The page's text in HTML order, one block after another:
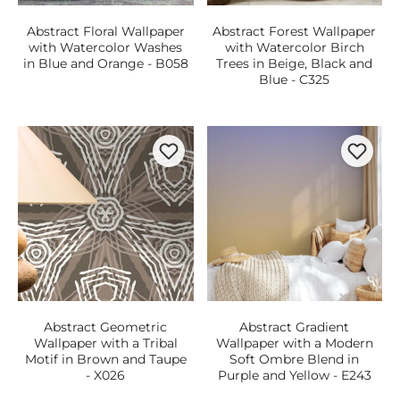
Abstract Floral Wallpaper
with Watercolor Washes
in Blue and Orange - B058
Abstract Forest Wallpaper
with Watercolor Birch
Trees in Beige, Black and
Blue - C325
Abstract Geometric
Wallpaper with a Tribal
Motif in Brown and Taupe
- X026
Abstract Gradient
Wallpaper with a Modern
Soft Ombre Blend in
Purple and Yellow - E243